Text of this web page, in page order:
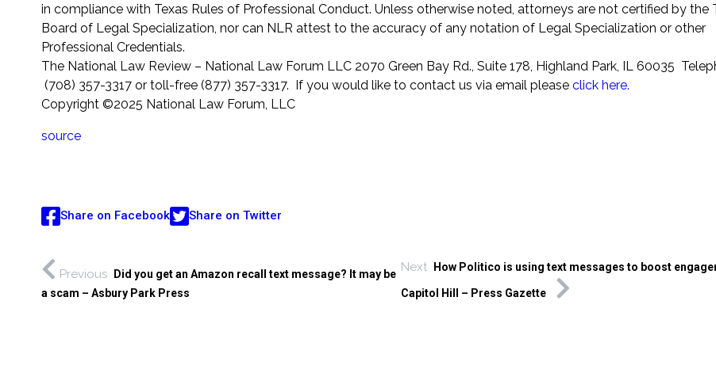
in compliance with Texas Rules of Professional Conduct. Unless otherwise noted, attorneys are not certified by the
Board of Legal Specialization, nor can NLR attest to the accuracy of any notation of Legal Specialization or other
Professional Credentials.
The National Law Review – National Law Forum LLC 2070 Green Bay Rd., Suite 178, Highland Park, IL 60035
(708) 357-3317 or toll-free (877) 357-3317. If you would like to contact us via email please click here.
Copyright ©2025 National Law Forum, LLC
source
Share on Facebook Share on Twitter
Previous
Did you get an Amazon recall text message? It may be
a scam – Asbury Park Press
Next How Politico is using text messages to boost
Capitol Hill – Press Gazette